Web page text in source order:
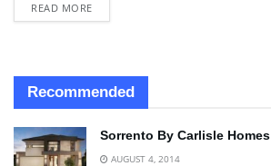
READ MORE
Recommended
Sorrento By Carlisle Homes
AUGUST 4, 2014